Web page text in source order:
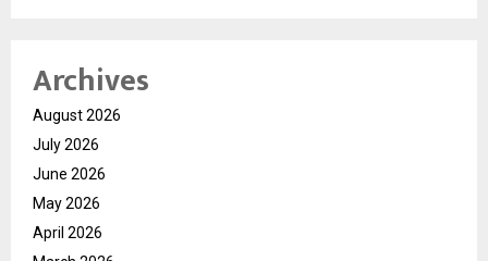
Archives
August 2026
July 2026
June 2026
May 2026
April 2026